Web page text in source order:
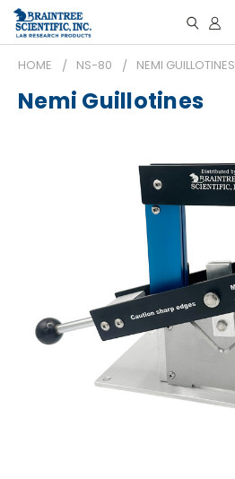
HOME NS-80 NEMI GUILLOTINES
Nemi Guillotines